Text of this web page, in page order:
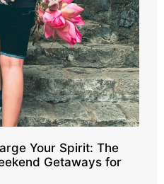
Your Spirit: The
Getaways for